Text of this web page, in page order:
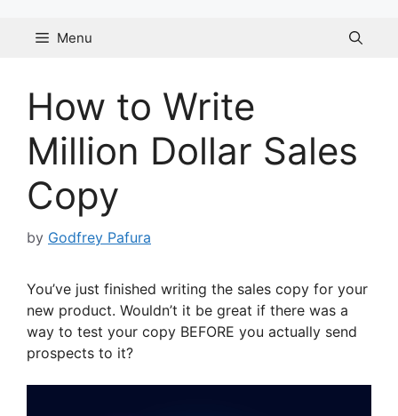
Menu
How to Write
Million Dollar Sales
Copy
by Godfrey Pafura
You’ve just finished writing the sales copy for your
new product. Wouldn’t it be great if there was a
way to test your copy BEFORE you actually send
prospects to it?